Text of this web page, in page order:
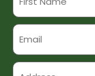
Email
Address
Address